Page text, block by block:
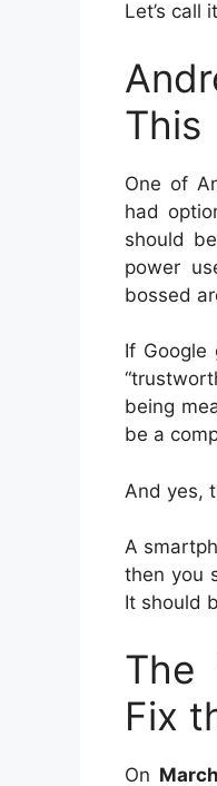
Let’s call
This
One of
had
should
power
bossed
If
being
be a
And yes,
A
then you
It should
The
Fix
On